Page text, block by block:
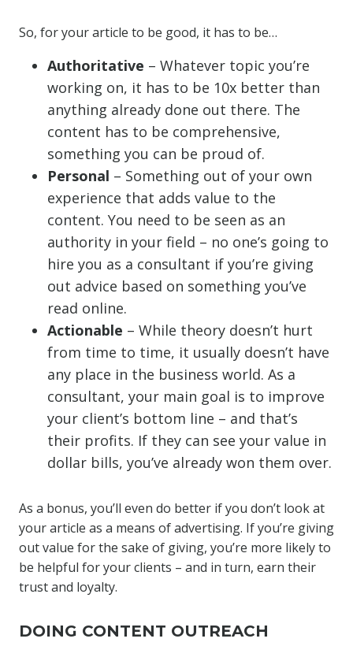
So, for your article to be good, it has to be…
Authoritative – Whatever topic you’re
working on, it has to be 10x better than
anything already done out there. The
content has to be comprehensive,
something you can be proud of.
Personal – Something out of your own
experience that adds value to the
content. You need to be seen as an
authority in your field – no one’s going to
hire you as a consultant if you’re giving
out advice based on something you’ve
read online.
Actionable – While theory doesn’t hurt
from time to time, it usually doesn’t have
any place in the business world. As a
consultant, your main goal is to improve
your client’s bottom line – and that’s
their profits. If they can see your value in
dollar bills, you’ve already won them over.
As a bonus, you’ll even do better if you don’t look at
your article as a means of advertising. If you’re giving
out value for the sake of giving, you’re more likely to
be helpful for your clients – and in turn, earn their
trust and loyalty.
DOING CONTENT OUTREACH